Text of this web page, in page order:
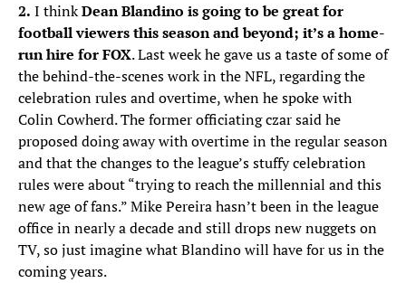
2. I thinkDean Blandino is going to be great for
football viewers this season and beyond; it’s a home-
run hire for FOX. Last week he gave us a taste of some of
the behind-the-scenes work in the NFL, regarding the
celebration rules and overtime, when he spoke with
Colin Cowherd. The former officiating czar said he
proposed doing away with overtime in the regular season
and that the changes to the league’s stuffy celebration
rules were about “trying to reach the millennial and this
new age of fans.” Mike Pereira hasn’t been in the league
office in nearly a decade and still drops new nuggets on
TV, so just imagine what Blandino will have for us in the
coming years.